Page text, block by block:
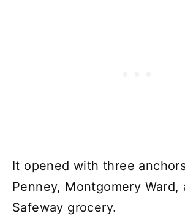
It opened with three
Penney, Montgomery Ward,
Safeway grocery.